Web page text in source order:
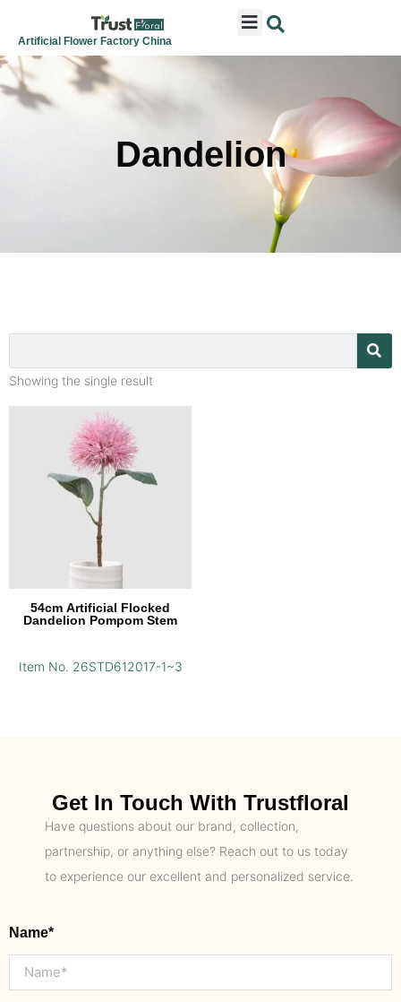
Artificial Flower Factory China
Dandelion
Showing the single result
54cm Artificial Flocked
Dandelion Pompom Stem
Item No. 26STD612017-1~3
Get In Touch With Trustfloral
Have questions about our brand, collection,
partnership, or anything else? Reach out to us today
to experience our excellent and personalized service.
Name*